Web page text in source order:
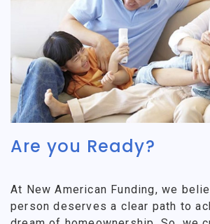
Are you Ready?
At New American Funding, we
person deserves a clear path to